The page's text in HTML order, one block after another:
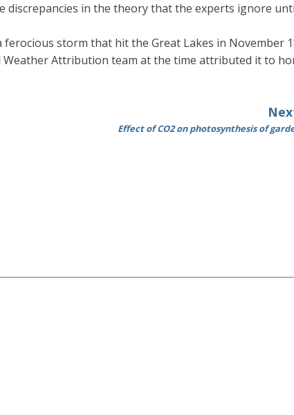
discrepancies in the theory that the experts ignore
ferocious storm that hit the Great Lakes in November
Attribution team at the time attributed it to
Effect of CO2 on photosynthesis of